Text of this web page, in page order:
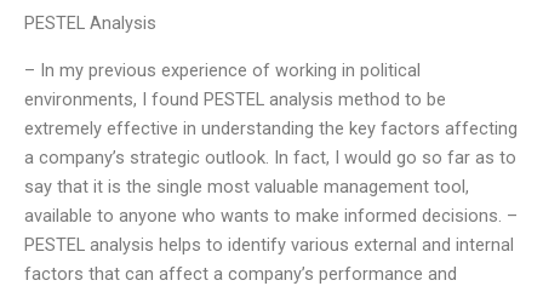
PESTEL Analysis
– In my previous experience of working in political
environments, I found PESTEL analysis method to be
extremely effective in understanding the key factors affecting
a company’s strategic outlook. In fact, I would go so far as to
say that it is the single most valuable management tool,
available to anyone who wants to make informed decisions. –
PESTEL analysis helps to identify various external and internal
factors that can affect a company’s performance and